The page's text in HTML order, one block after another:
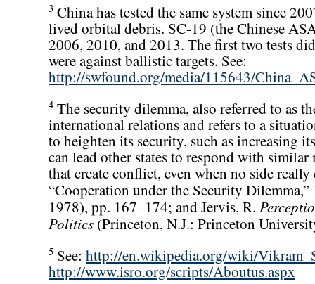
3 China has tested the same system since
lived orbital debris. SC-19 (the Chinese
2006, 2010, and 2013. The first two tests
were against ballistic targets. See:
http://swfound.org/media/115643/
4 The security dilemma, also referred to as
international relations and refers to a
to heighten its security, such as increasing
can lead other states to respond with
that create conflict, even when no side
“Cooperation under the Security Dilemma,”
1978), pp. 167–174; and Jervis, R.
Politics (Princeton, N.J.: Princeton
5 See: http://en.wikipedia.org/wiki/
http://www.isro.org/scripts/Aboutus.aspx